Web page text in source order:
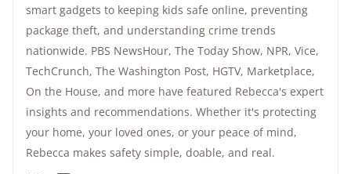
smart gadgets to keeping kids safe online, preventing
package theft, and understanding crime trends
nationwide. PBS NewsHour, The Today Show, NPR, Vice,
TechCrunch, The Washington Post, HGTV, Marketplace,
On the House, and more have featured Rebecca's expert
insights and recommendations. Whether it's protecting
your home, your loved ones, or your peace of mind,
Rebecca makes safety simple, doable, and real.